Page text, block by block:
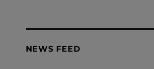
NEWS FEED